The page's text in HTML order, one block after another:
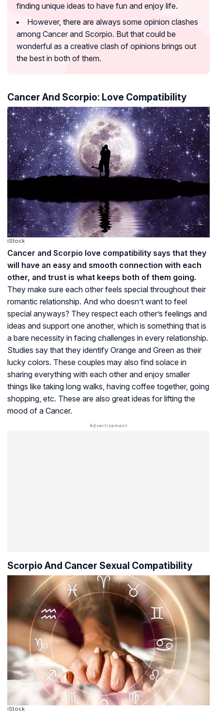
finding unique ideas to have fun and enjoy life.
However, there are always some opinion clashes
among Cancer and Scorpio. But that could be
wonderful as a creative clash of opinions brings out
the best in both of them.
Cancer And Scorpio: Love Compatibility
iStock
Cancer and Scorpio love compatibility says that they
will have an easy and smooth connection with each
other, and trust is what keeps both of them going.
They make sure each other feels special throughout their
romantic relationship. And who doesn’t want to feel
special anyways? They respect each other’s feelings and
ideas and support one another, which is something that is
a bare necessity in facing challenges in every relationship.
Studies say that they identify Orange and Green as their
lucky colors. These couples may also find solace in
sharing everything with each other and enjoy smaller
things like taking long walks, having coffee together, going
shopping, etc. These are also great ideas for lifting the
mood of a Cancer.
Scorpio And Cancer Sexual Compatibility
iStock